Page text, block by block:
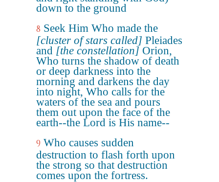
down to the ground
8 Seek Him Who made the
[cluster of stars called] Pleiades
and [the constellation] Orion,
Who turns the shadow of death
or deep darkness into the
morning and darkens the day
into night, Who calls for the
waters of the sea and pours
them out upon the face of the
earth--the Lord is His name--
9 Who causes sudden
destruction to flash forth upon
the strong so that destruction
comes upon the fortress.